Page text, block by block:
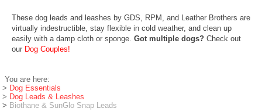
These dog leads and leashes by GDS, RPM, and Leather Brothers are
virtually indestructible, stay flexible in cold weather, and clean up
easily with a damp cloth or sponge. Got multiple dogs? Check out
our Dog Couples!
You are here:
> Dog Essentials
> Dog Leads & Leashes
> Biothane & SunGlo Snap Leads